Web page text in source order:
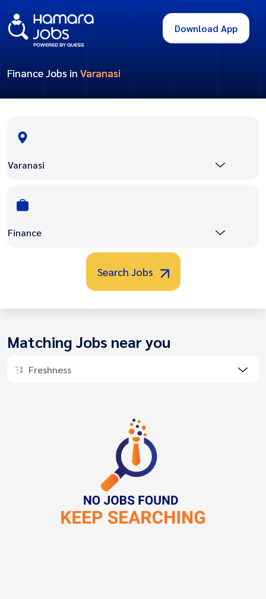
Download App
Finance Jobs in Varanasi
Varanasi
Finance
Search Jobs
Matching Jobs near you
Freshness